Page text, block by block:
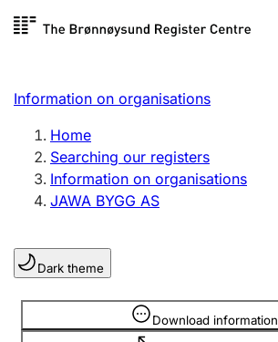
Skip to
Register search
Limited company
Sole proprietorship
Register, change, close
Clubs and associations
Register, change, close
Information on organisations
Home
Searching our registers
Information on organisations
JAWA BYGG AS
Dark theme
Download information
Information is hidden